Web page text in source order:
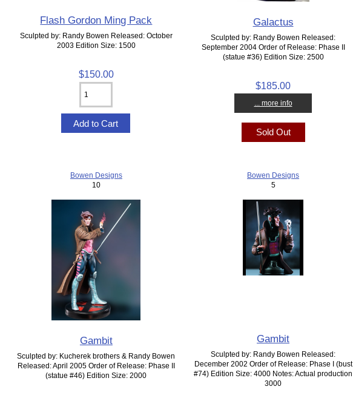
Flash Gordon Ming Pack
Sculpted by: Randy Bowen Released: October
2003 Edition Size: 1500
$150.00
Galactus
Sculpted by: Randy Bowen Released:
September 2004 Order of Release: Phase II
(statue #36) Edition Size: 2500
$185.00
... more info
Sold Out
Bowen Designs
10
Gambit
Sculpted by: Kucherek brothers & Randy Bowen
Released: April 2005 Order of Release: Phase II
(statue #46) Edition Size: 2000
Bowen Designs
5
Gambit
Sculpted by: Randy Bowen Released:
December 2002 Order of Release: Phase I (bust
#74) Edition Size: 4000 Notes: Actual production
3000